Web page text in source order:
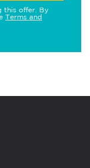
this offer. By
Terms and